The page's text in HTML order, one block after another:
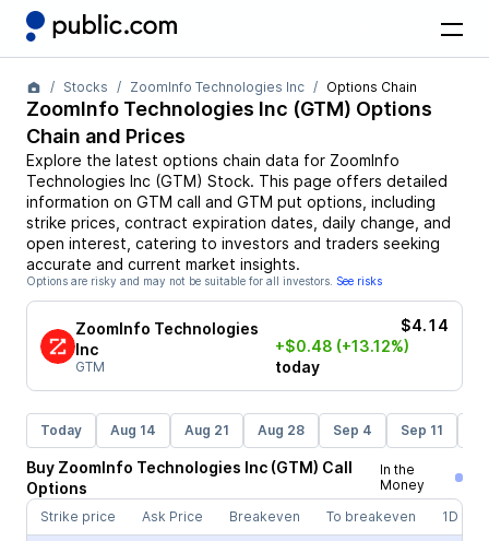
Stocks ZoomInfo Technologies Inc Options Chain
ZoomInfo Technologies Inc (GTM) Options
Chain and Prices
Explore the latest options chain data for ZoomInfo
Technologies Inc (GTM) Stock. This page offers detailed
information on GTM call and GTM put options, including
strike prices, contract expiration dates, daily change, and
open interest, catering to investors and traders seeking
accurate and current market insights.
Options are risky and may not be suitable for all investors. See risks
ZoomInfo Technologies
Inc
GTM
$4.14
+$0.48 (+13.12%)
today
Today Aug 14 Aug 21 Aug 28 Sep 4 Sep 11
Buy ZoomInfo Technologies Inc (GTM) Call
Options
In the
Money
Strike price
Ask Price Breakeven To breakeven 1D